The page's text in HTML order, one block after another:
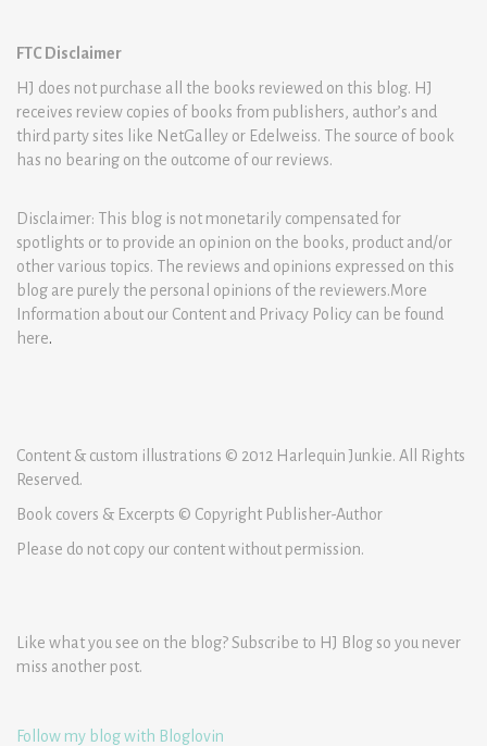
FTC Disclaimer
HJ does not purchase all the books reviewed on this blog. HJ
receives review copies of books from publishers, author’s and
third party sites like NetGalley or Edelweiss. The source of book
has no bearing on the outcome of our reviews.
Disclaimer: This blog is not monetarily compensated for
spotlights or to provide an opinion on the books, product and/or
other various topics. The reviews and opinions expressed on this
blog are purely the personal opinions of the reviewers.More
Information about our Content and Privacy Policy can be found
here.
Content & custom illustrations © 2012 Harlequin Junkie. All Rights
Reserved.
Book covers & Excerpts © Copyright Publisher-Author
Please do not copy our content without permission.
Like what you see on the blog? Subscribe to HJ Blog so you never
miss another post.
Follow my blog with Bloglovin